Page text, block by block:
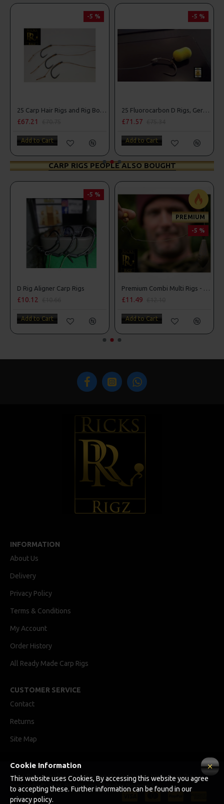
-5 %
25 Carp Hair Rigs and Rig Box Combo
£67.21
Add to Cart
-5 %
25 Fluorocarbon D Rigs, German rigs and Rig Box Combo
£71.57
Add to Cart
CARP RIGS PEOPLE ALSO BOUGHT
-5 %
D Rig Aligner Carp Rigs
£10.12
Add to Cart
PREMIUM
-5 %
Premium Combi Multi Rigs - Slip D - Darrell Peck Style
£11.49
Add to Cart
INFORMATION
About Us
Delivery
Privacy Policy
Terms & Conditions
My Account
Order History
All Ready Made Carp Rigs
CUSTOMER SERVICE
Contact
Returns
Site Map
Ricks Rigz, supplier of professionally tied Ready Made Carp Rigs
Copyright © 2024, Ricks Rigz, All Rights Reserved.
Cookie Information
This website uses Cookies, By accessing this website you agree
to accepting these. Further information can be found in our
privacy policy.